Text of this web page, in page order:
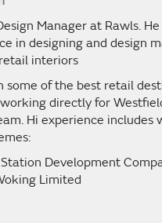
Manager at Rawls.
in designing and design
interiors
some of the best retail
directly for
Hi experience includes
Development
Limited